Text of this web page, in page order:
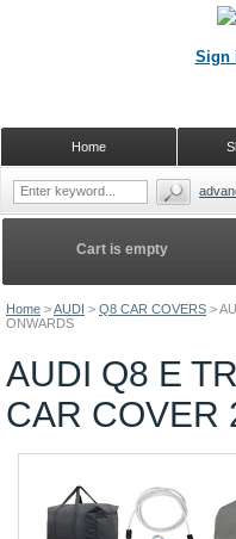
Home >AUDI > Q8 CAR COVERS >
ONWARDS
AUDI Q8 E
CAR COVER
Cart is empty
Sign
Home